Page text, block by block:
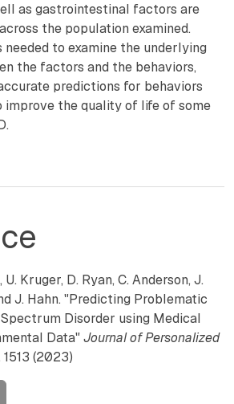
as gastrointestinal factors are
the population examined.
to examine the underlying
the factors and the behaviors,
predictions for behaviors
improve the quality of life of some
Kruger, D. Ryan, C. Anderson, J.
J. Hahn. "Predicting Problematic
Disorder using Medical
Data" Journal of Personalized
1513 (2023)